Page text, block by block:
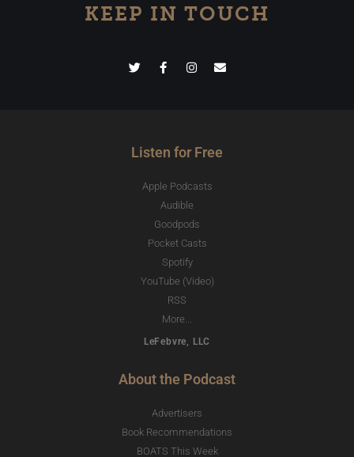
KEEP IN TOUCH
Listen for Free
Apple Podcasts
Audible
Goodpods
Pocket Casts
Spotify
YouTube (Video)
RSS
More...
LeFebvre, LLC
About the Podcast
Advertisers
Book Recommendations
BOATS This Week